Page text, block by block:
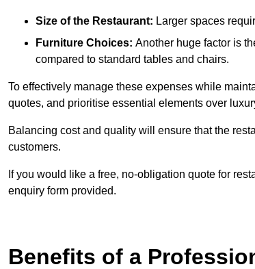
Size of the Restaurant: Larger spaces
Furniture Choices: Another huge factor is
compared to standard tables and chairs.
To effectively manage these expenses while
quotes, and prioritise essential elements over
Balancing cost and quality will ensure that the
customers.
If you would like a free, no-obligation quote for
enquiry form provided.
Benefits of a